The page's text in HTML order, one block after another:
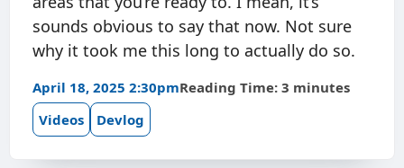
sounds obvious to say that now. Not sure
why it took me this long to actually do so.
April 18, 2025 2:30pmReading Time: 3 minutes
Videos
Devlog